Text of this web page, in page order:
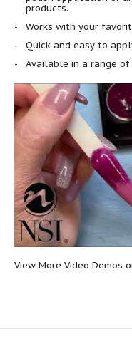
products.
Works with your
Quick and easy to
Available in a range
View More Video Demos